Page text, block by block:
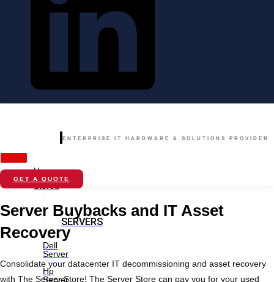
ENTERPRISE IT HARDWARE & SOLUTIONS PROVIDER
Home
SERVERS
Dell
Server
Hp
Server
GET A QUOTE
Server Buybacks and IT Asset
Recovery
Consolidate your datacenter IT decommissioning and asset recovery
with The Server Store! The Server Store can pay you for your used